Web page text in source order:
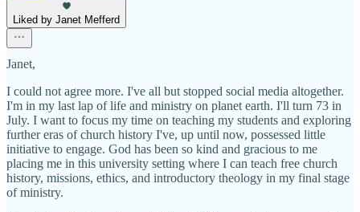
Liked by Janet Mefferd
Janet,
I could not agree more. I've all but stopped social media altogether.
I'm in my last lap of life and ministry on planet earth. I'll turn 73 in
July. I want to focus my time on teaching my students and exploring
further eras of church history I've, up until now, possessed little
initiative to engage. God has been so kind and gracious to me
placing me in this university setting where I can teach free church
history, missions, ethics, and introductory theology in my final stage
of ministry.